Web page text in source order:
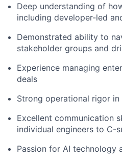
Deep understanding of
including developer-led
Demonstrated ability to
stakeholder groups and
Experience managing
deals
Strong operational rigor
Excellent communication
individual engineers to C-
Passion for AI technology